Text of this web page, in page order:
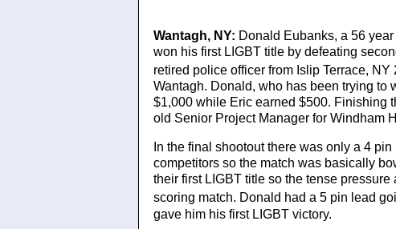
Donald Eubanks
Wantagh, NY: Donald Eubanks, a 56
won his first LIGBT title by defeating
retired police officer from Islip Terrace, NY
Wantagh. Donald, who has been trying to
$1,000 while Eric earned $500. Finishing
old Senior Project Manager for Windham
In the final shootout there was only a 4
competitors so the match was basically
their first LIGBT title so the tense
scoring match. Donald had a 5 pin lead
gave him his first LIGBT victory.